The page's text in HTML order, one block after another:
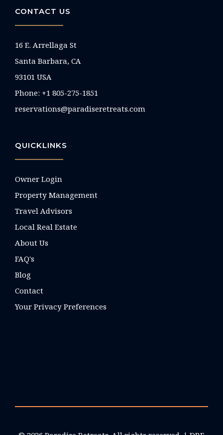
CONTACT US
16 E. Arrellaga St
Santa Barbara, CA
93101 USA
Phone: +1 805-275-1851
reservations@paradiseretreats.com
QUICKLINKS
Owner Login
Property Management
Travel Advisors
Local Real Estate
About Us
FAQ's
Blog
Contact
Your Privacy Preferences